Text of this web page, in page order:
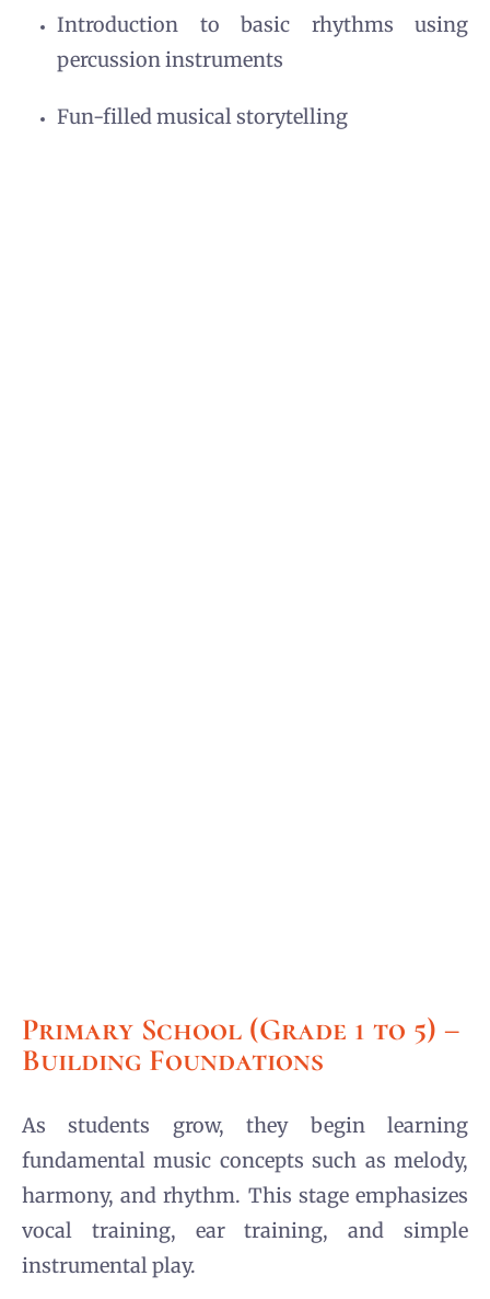
Introduction to basic rhythms using
percussion instruments
Fun-filled musical storytelling
Primary School (Grade 1 to 5) –
Building Foundations
As students grow, they begin learning
fundamental music concepts such as melody,
harmony, and rhythm. This stage emphasizes
vocal training, ear training, and simple
instrumental play.